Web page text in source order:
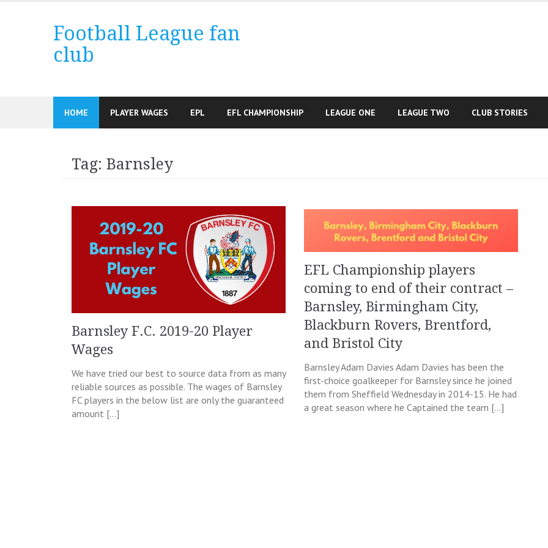
Football League fan
club
HOME PLAYER WAGES EPL EFL CHAMPIONSHIP LEAGUE ONE LEAGUE TWO CLUB STORIES
Tag: Barnsley
Barnsley F.C. 2019-20 Player
Wages
We have tried our best to source data from as many
reliable sources as possible. The wages of Barnsley
FC players in the below list are only the guaranteed
amount […]
EFL Championship players
coming to end of their contract –
Barnsley, Birmingham City,
Blackburn Rovers, Brentford,
and Bristol City
Barnsley Adam Davies Adam Davies has been the
first-choice goalkeeper for Barnsley since he joined
them from Sheffield Wednesday in 2014-15. He had
a great season where he Captained the team […]